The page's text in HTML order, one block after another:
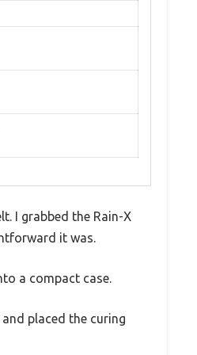
I grabbed the Rain-X
it was.
a compact case.
placed the curing